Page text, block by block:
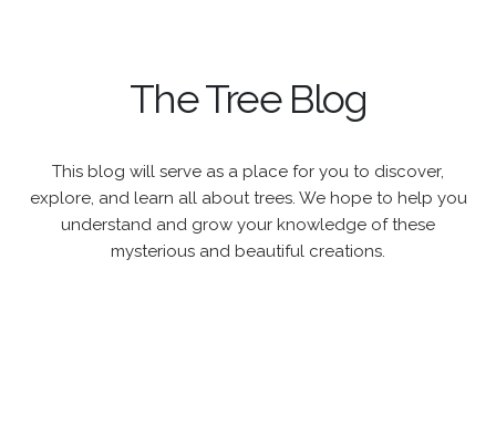
The Tree Blog
This blog will serve as a place for you to discover,
explore, and learn all about trees. We hope to help you
understand and grow your knowledge of these
mysterious and beautiful creations.